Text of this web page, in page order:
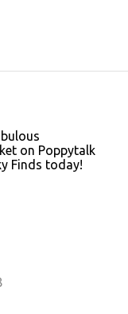
on Poppytalk
Finds today!